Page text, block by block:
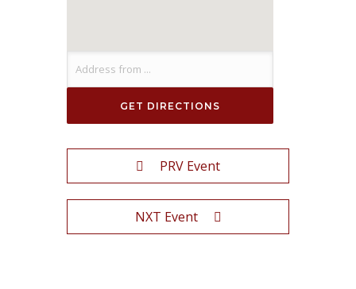
PRV Event
NXT Event